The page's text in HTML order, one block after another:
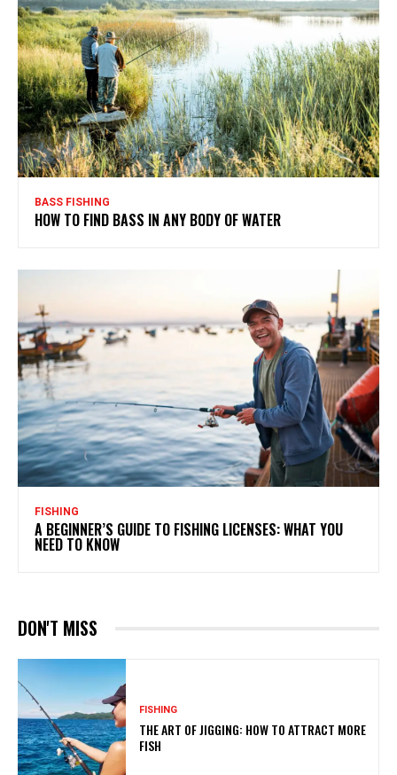
BASS FISHING
HOW TO FIND BASS IN ANY BODY OF WATER
FISHING
A BEGINNER’S GUIDE TO FISHING LICENSES: WHAT YOU
NEED TO KNOW
DON'T MISS
FISHING
THE ART OF JIGGING: HOW TO ATTRACT MORE
FISH